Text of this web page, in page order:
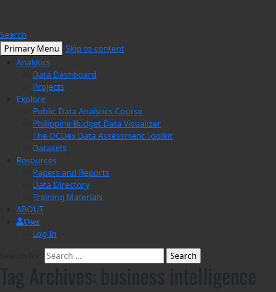
Search
Primary Menu Skip to content
Analytics
Data Dashboard
Projects
Explore
Public Data Analytics Course
Philippine Budget Data Visualizer
The OCDex Data Assessment Toolkit
Datasets
Resources
Papers and Reports
Data Directory
Training Materials
ABOUT
User
Log In